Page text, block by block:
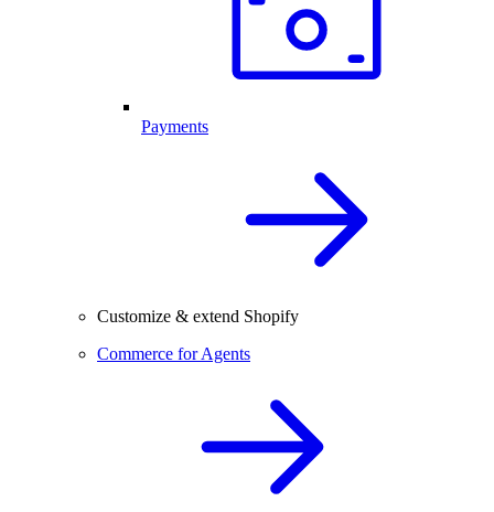
Payments
Customize & extend Shopify
Commerce for Agents